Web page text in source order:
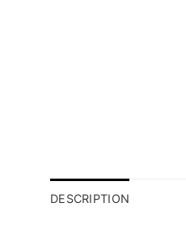
DESCRIPTION